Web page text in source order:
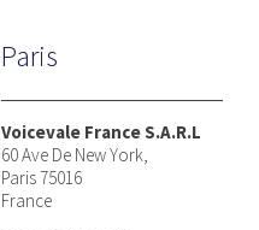
Paris
Voicevale France S.A.R.L
60 Ave De New York,
Paris 75016
France